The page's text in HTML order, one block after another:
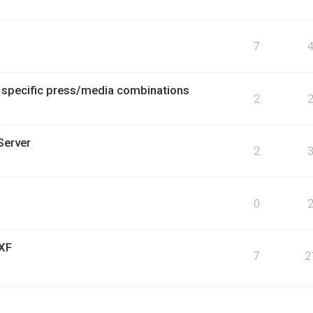
7
press/media combinations
2
2
0
7